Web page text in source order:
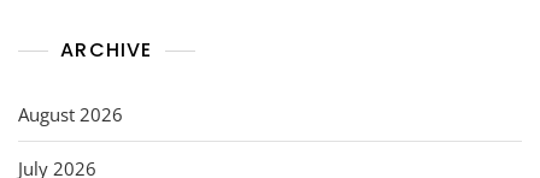
ARCHIVE
August 2026
July 2026